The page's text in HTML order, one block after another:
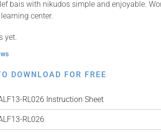
bais with nikudos simple and enjoyable.
center.
yet.
DOWNLOAD FOR FREE
RL026 Instruction Sheet
RL026